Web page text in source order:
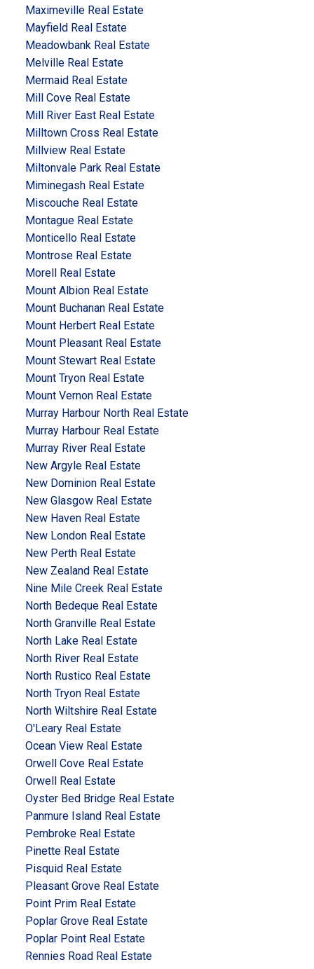
Maximeville Real Estate
Mayfield Real Estate
Meadowbank Real Estate
Melville Real Estate
Mermaid Real Estate
Mill Cove Real Estate
Mill River East Real Estate
Milltown Cross Real Estate
Millview Real Estate
Miltonvale Park Real Estate
Miminegash Real Estate
Miscouche Real Estate
Montague Real Estate
Monticello Real Estate
Montrose Real Estate
Morell Real Estate
Mount Albion Real Estate
Mount Buchanan Real Estate
Mount Herbert Real Estate
Mount Pleasant Real Estate
Mount Stewart Real Estate
Mount Tryon Real Estate
Mount Vernon Real Estate
Murray Harbour North Real Estate
Murray Harbour Real Estate
Murray River Real Estate
New Argyle Real Estate
New Dominion Real Estate
New Glasgow Real Estate
New Haven Real Estate
New London Real Estate
New Perth Real Estate
New Zealand Real Estate
Nine Mile Creek Real Estate
North Bedeque Real Estate
North Granville Real Estate
North Lake Real Estate
North River Real Estate
North Rustico Real Estate
North Tryon Real Estate
North Wiltshire Real Estate
O'Leary Real Estate
Ocean View Real Estate
Orwell Cove Real Estate
Orwell Real Estate
Oyster Bed Bridge Real Estate
Panmure Island Real Estate
Pembroke Real Estate
Pinette Real Estate
Pisquid Real Estate
Pleasant Grove Real Estate
Point Prim Real Estate
Poplar Grove Real Estate
Poplar Point Real Estate
Rennies Road Real Estate